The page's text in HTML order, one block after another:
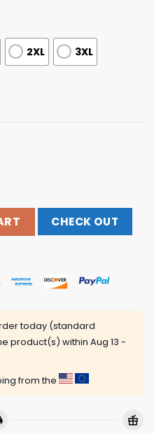
2XL 3XL
Snow Camo Long Sleeve
CHECK OUT
today (standard
product(s) within Aug 13 -
from the